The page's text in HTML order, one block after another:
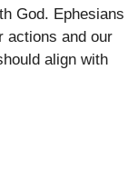
God. Ephesians
actions and our
align with